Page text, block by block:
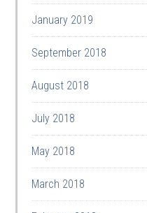
January 2019
September 2018
August 2018
July 2018
May 2018
March 2018